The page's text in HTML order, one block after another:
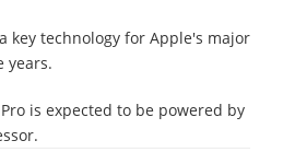
key technology for Apple's major
years.
is expected to be powered by